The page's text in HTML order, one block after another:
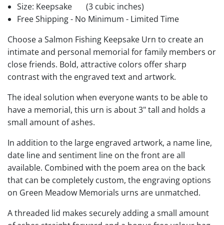
Size: Keepsake
(3 cubic inches)
Free Shipping - No Minimum - Limited Time
Choose a Salmon Fishing Keepsake Urn to create an
intimate and personal memorial for family members or
close friends. Bold, attractive colors offer sharp
contrast with the engraved text and artwork.
The ideal solution when everyone wants to be able to
have a memorial, this urn is about 3" tall and holds a
small amount of ashes.
In addition to the large engraved artwork, a name line,
date line and sentiment line on the front are all
available. Combined with the poem area on the back
that can be completely custom, the engraving options
on Green Meadow Memorials urns are unmatched.
A threaded lid makes securely adding a small amount